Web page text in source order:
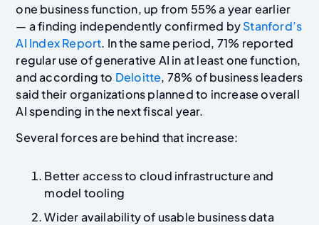
one business function, up from 55% a year earlier
— a finding independently confirmed byStanford’s
AI Index Report. In the same period, 71% reported
regular use of generative AI in at least one function,
and according to Deloitte, 78% of business leaders
said their organizations planned to increase overall
AI spending in the next fiscal year.
Several forces are behind that increase:
Better access to cloud infrastructure and
model tooling
Wider availability of usable business data